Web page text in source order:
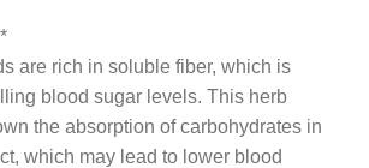
are rich in soluble fiber, which is
blood sugar levels. This herb
the absorption of carbohydrates in
which may lead to lower blood